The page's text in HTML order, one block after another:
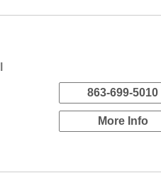
863-699-5010
More Info